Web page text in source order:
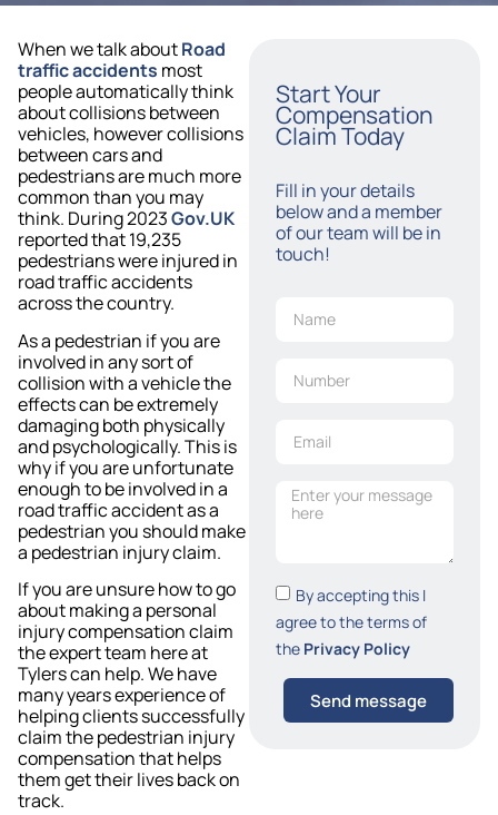
When we talk aboutRoad
traffic accidents most
people automatically think
about collisions between
vehicles, however collisions
between cars and
pedestrians are much more
common than you may
think. During 2023Gov.UK
reported that 19,235
pedestrians were injured in
road traffic accidents
across the country.
As a pedestrian if you are
involved in any sort of
collision with a vehicle the
effects can be extremely
damaging both physically
and psychologically. This is
why if you are unfortunate
enough to be involved in a
road traffic accident as a
pedestrian you should make
a pedestrian injury claim.
If you are unsure how to go
about making a personal
injury compensation claim
the expert team here at
Tylers can help. We have
many years experience of
helping clients successfully
claim the pedestrian injury
compensation that helps
them get their lives back on
track.
Start Your
Compensation
Claim Today
Fill in your details
below and a member
of our team will be in
touch!
By accepting this I
agree to the terms of
the Privacy Policy
Send message